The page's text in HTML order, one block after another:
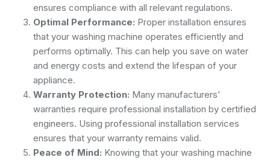
ensures compliance with all relevant regulations.
Optimal Performance: Proper installation ensures
that your washing machine operates efficiently and
performs optimally. This can help you save on water
and energy costs and extend the lifespan of your
appliance.
Warranty Protection: Many manufacturers’
warranties require professional installation by certified
engineers. Using professional installation services
ensures that your warranty remains valid.
Peace of Mind: Knowing that your washing machine